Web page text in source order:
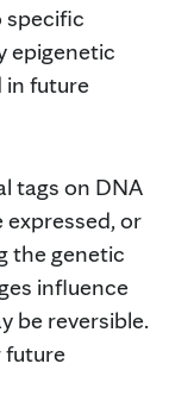
specific
epigenetic
in future
tags on DNA
or
the genetic
influence
be reversible.
future